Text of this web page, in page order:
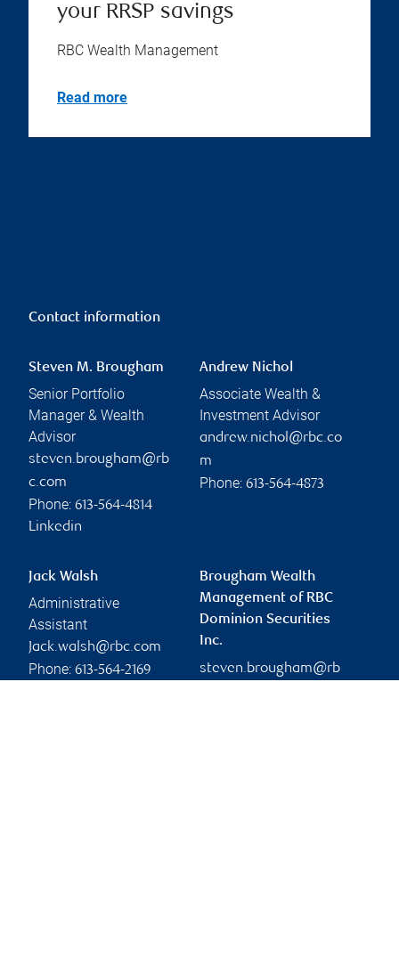
your RRSP savings
RBC Wealth Management
Read more
Contact information
Steven M. Brougham
Senior Portfolio
Manager & Wealth
Advisor
steven.brougham@rb
c.com
Phone: 613-564-4814
Linkedin
Andrew Nichol
Associate Wealth &
Investment Advisor
andrew.nichol@rbc.co
m
Phone: 613-564-4873
Jack Walsh
Administrative
Assistant
Jack.walsh@rbc.com
Phone: 613-564-2169
Brougham Wealth
Management of RBC
Dominion Securities
Inc.
steven.brougham@rb